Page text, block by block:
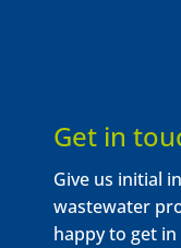
Get in
Give us initial
wastewater
happy to get